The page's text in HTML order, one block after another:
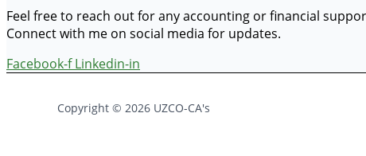
Feel free to reach out for any accounting or financial
Connect with me on social media for updates.
Facebook-f Linkedin-in
Copyright © 2026 UZCO-CA's